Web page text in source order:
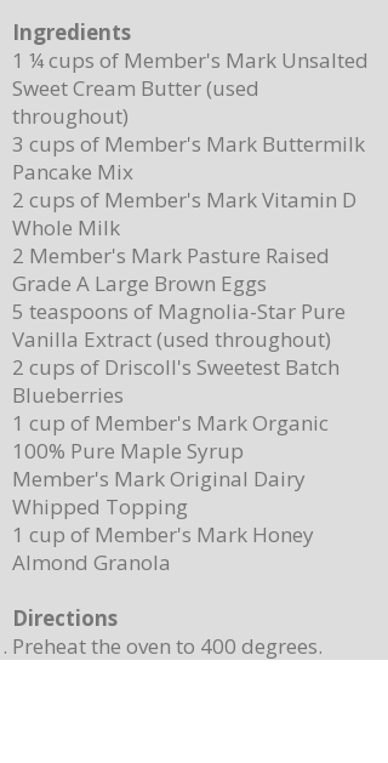
Ingredients
1 ¼ cups of Member's Mark Unsalted
Sweet Cream Butter (used
throughout)
3 cups of Member's Mark Buttermilk
Pancake Mix
2 cups of Member's Mark Vitamin D
Whole Milk
2 Member's Mark Pasture Raised
Grade A Large Brown Eggs
5 teaspoons of Magnolia-Star Pure
Vanilla Extract (used throughout)
2 cups of Driscoll's Sweetest Batch
Blueberries
1 cup of Member's Mark Organic
100% Pure Maple Syrup
Member's Mark Original Dairy
Whipped Topping
1 cup of Member's Mark Honey
Almond Granola
Directions
Preheat the oven to 400 degrees.